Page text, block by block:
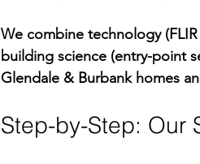
We combine technology
building science (entry-point
Glendale & Burbank homes
Step-by-Step: Our